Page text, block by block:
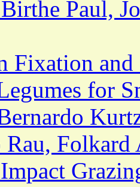
Paul,
Fixation and
for
Rau, Folkard